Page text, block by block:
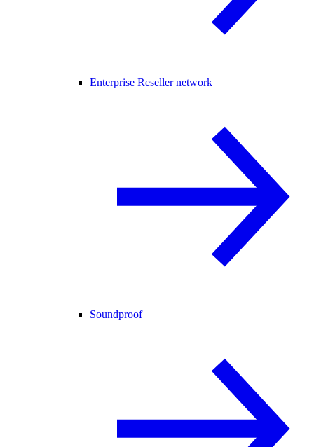
Enterprise Reseller network
Soundproof